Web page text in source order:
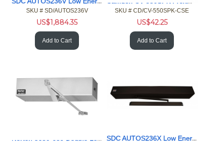
SKU # SD/AUTOS236V
US$1,884.35
Add to Cart
SKU # CD/CV-550SPK-CSE
US$42.25
Add to Cart
Norton 5630-689 Double Lever Arm, Push Side Door Operator SDC AUTOS236X Low Energy Operator